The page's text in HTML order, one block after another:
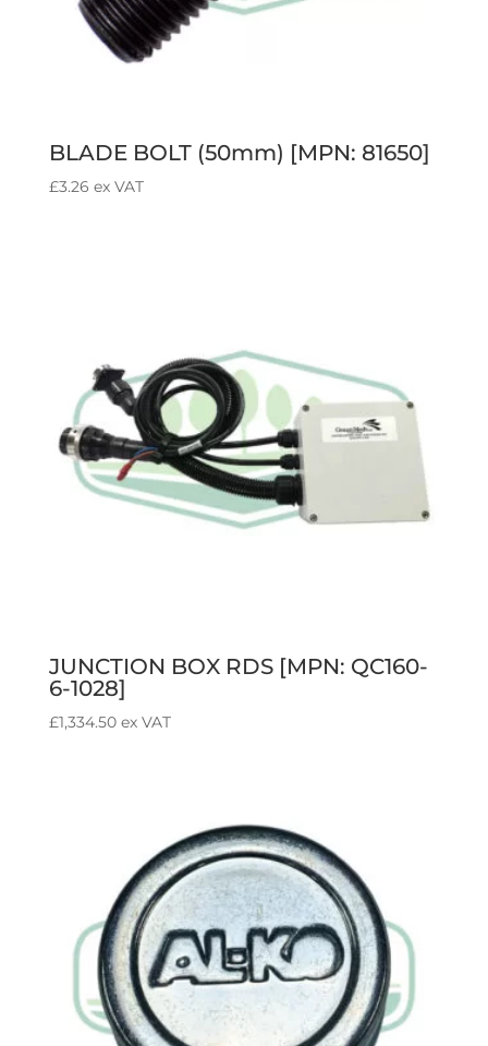
BLADE BOLT (50mm) [MPN: 81650]
£3.26 ex VAT
JUNCTION BOX RDS [MPN: QC160-
6-1028]
£1,334.50 ex VAT